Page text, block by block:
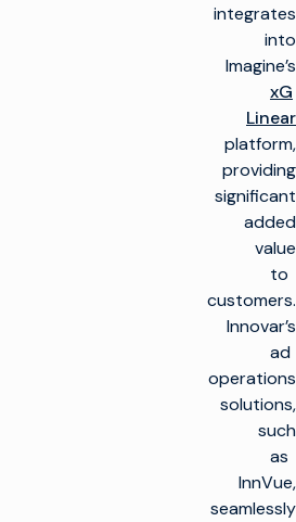
integrates
into
Imagine’s
xG
Linear
platform,
providing
significant
added
value
to
customers.
Innovar’s
ad
operations
solutions,
such
as
InnVue,
seamlessly